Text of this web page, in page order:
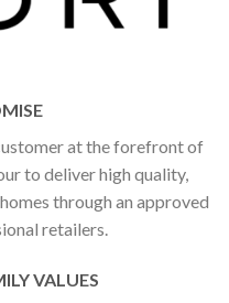
at the forefront of
to deliver high quality,
through an approved
retailers.
VALUES